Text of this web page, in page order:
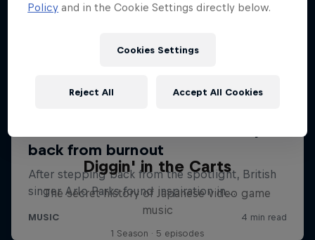
Diggin' in the Carts
The secret history of Japanese video game
music
1 Season · 5 episodes
Policy and in the Cookie Settings directly below.
Cookies Settings
Reject All Accept All Cookies